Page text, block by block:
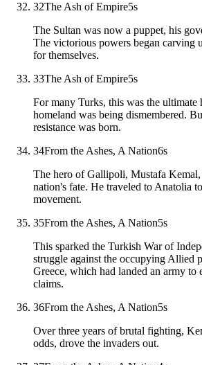
32The Ash of Empire5s
The Sultan was now a puppet, his
The victorious powers began carving
for themselves.
33The Ash of Empire5s
For many Turks, this was the
homeland was being dismembered.
resistance was born.
34From the Ashes, A Nation6s
The hero of Gallipoli, Mustafa Kemal,
nation's fate. He traveled to Anatolia
movement.
35From the Ashes, A Nation5s
This sparked the Turkish War of
struggle against the occupying Allied
Greece, which had landed an army to
claims.
36From the Ashes, A Nation5s
Over three years of brutal fighting,
odds, drove the invaders out.